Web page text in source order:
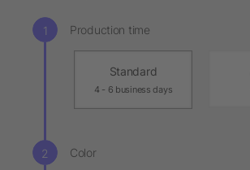
Production time
Standard
4 - 6 business days
Color